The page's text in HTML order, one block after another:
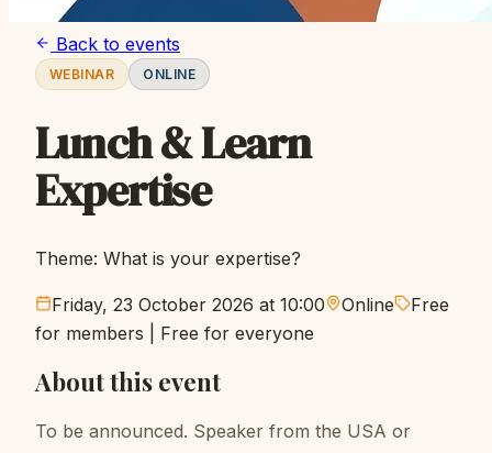
Back to events
WEBINAR ONLINE
Lunch & Learn
Expertise
Theme: What is your expertise?
Friday, 23 October 2026 at 10:00 Online
Free
for members
Free for everyone
About this event
To be announced. Speaker from the USA or